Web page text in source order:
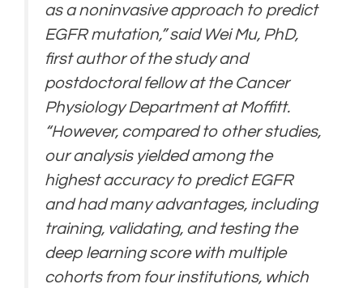
as a noninvasive approach to predict
EGFR mutation,” said Wei Mu, PhD,
first author of the study and
postdoctoral fellow at the Cancer
Physiology Department at Moffitt.
“However, compared to other studies,
our analysis yielded among the
highest accuracy to predict EGFR
and had many advantages, including
training, validating, and testing the
deep learning score with multiple
cohorts from four institutions, which